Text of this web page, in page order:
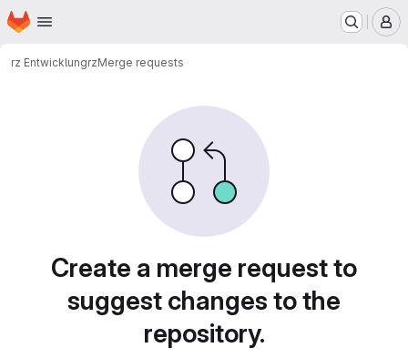
Skip to main content
Homepage
rz EntwicklungrzMerge requests
Create a merge request to
suggest changes to the
repository.